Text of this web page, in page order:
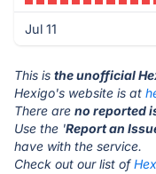
Jul 11
This is the unofficial
Hexigo's website is at
There are no reported
Use the 'Report an
have with the service.
Check out our list of